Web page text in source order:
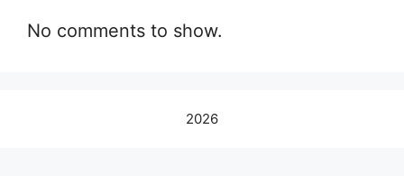
No comments to show.
2026